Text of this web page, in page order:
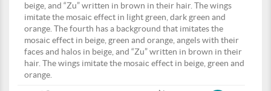
beige, and “Zu” written in brown in their hair. The wings
imitate the mosaic effect in light green, dark green and
orange. The fourth has a background that imitates the
mosaic effect in beige, green and orange, angels with their
faces and halos in beige, and “Zu” written in brown in their
hair. The wings imitate the mosaic effect in beige, green and
orange.